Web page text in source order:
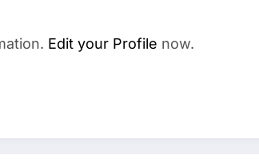
Edit your Profile now.